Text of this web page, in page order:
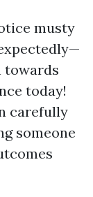
musty
towards
today!
carefully
someone